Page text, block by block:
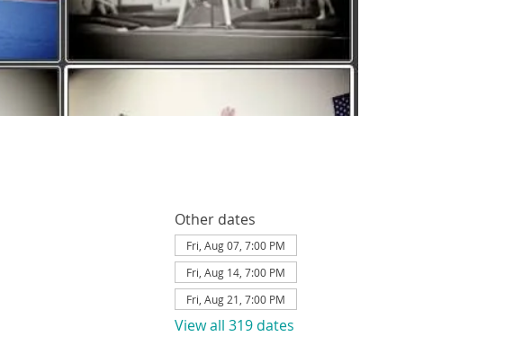
Other dates
Fri, Aug 07, 7:00 PM
Fri, Aug 14, 7:00 PM
Fri, Aug 21, 7:00 PM
View all 319 dates